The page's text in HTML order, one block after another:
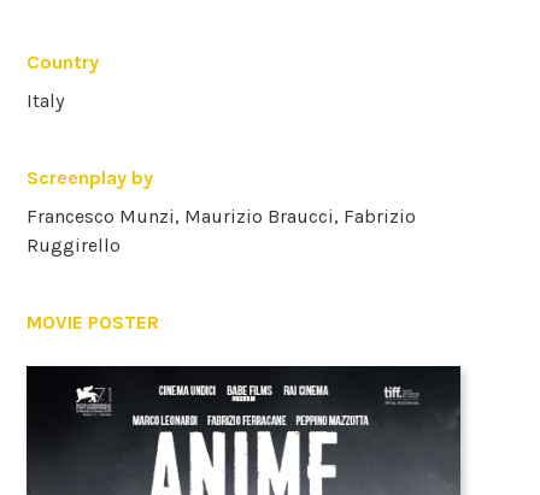
Country
Italy
Screenplay by
Francesco Munzi, Maurizio Braucci, Fabrizio
Ruggirello
MOVIE POSTER